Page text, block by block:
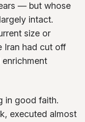
— but whose
intact.
size or
Iran had cut off
in good faith.
executed almost